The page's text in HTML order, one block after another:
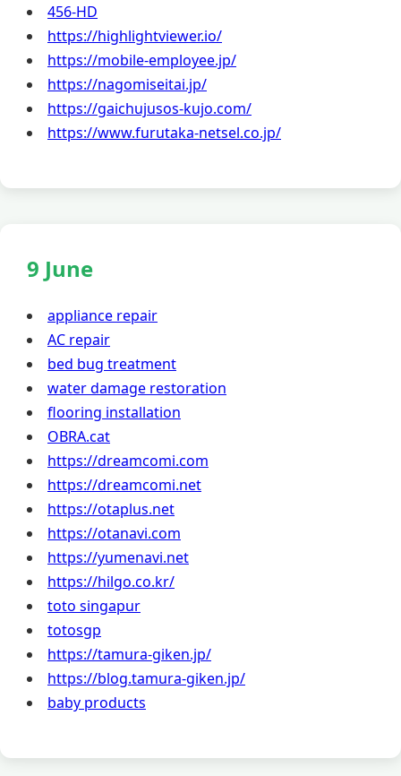
456-HD
https://highlightviewer.io/
https://mobile-employee.jp/
https://nagomiseitai.jp/
https://gaichujusos-kujo.com/
https://www.furutaka-netsel.co.jp/
9 June
appliance repair
AC repair
bed bug treatment
water damage restoration
flooring installation
OBRA.cat
https://dreamcomi.com
https://dreamcomi.net
https://otaplus.net
https://otanavi.com
https://yumenavi.net
https://hilgo.co.kr/
toto singapur
totosgp
https://tamura-giken.jp/
https://blog.tamura-giken.jp/
baby products